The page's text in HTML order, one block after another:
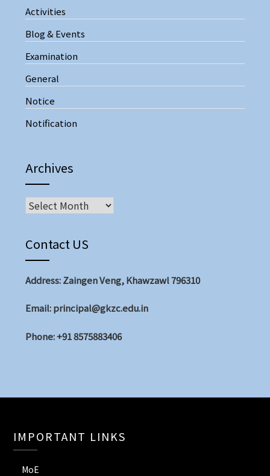
Activities
Blog & Events
Examination
General
Notice
Notification
Archives
Contact US
Address: Zaingen Veng, Khawzawl 796310
Email: principal@gkzc.edu.in
Phone: +91 8575883406
IMPORTANT LINKS
MoE